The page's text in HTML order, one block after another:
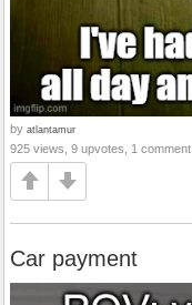
by atlantamur
925 views, 9 upvotes, 1 comment
Car payment